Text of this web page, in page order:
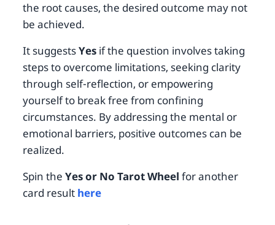
the root causes, the desired outcome may not
be achieved.
It suggestsYesif the question involves taking
steps to overcome limitations, seeking clarity
through self-reflection, or empowering
yourself to break free from confining
circumstances. By addressing the mental or
emotional barriers, positive outcomes can be
realized.
Spin the Yes or No Tarot Wheel for another
card result here